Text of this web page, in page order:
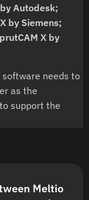
Autodesk;
by Siemens;
X by
needs to
as the
support the
Meltio